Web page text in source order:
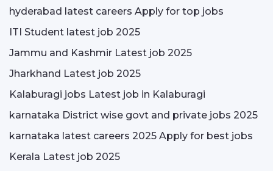
hyderabad latest careers Apply for top jobs
ITI Student latest job 2025
Jammu and Kashmir Latest job 2025
Jharkhand Latest job 2025
Kalaburagi jobs Latest job in Kalaburagi
karnataka District wise govt and private jobs 2025
karnataka latest careers 2025 Apply for best jobs
Kerala Latest job 2025